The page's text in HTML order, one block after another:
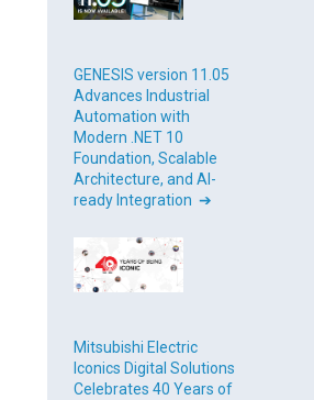
GENESIS version 11.05
Advances Industrial
Automation with
Modern .NET 10
Foundation, Scalable
Architecture, and AI-
ready Integration ➔
Mitsubishi Electric
Iconics Digital Solutions
Celebrates 40 Years of